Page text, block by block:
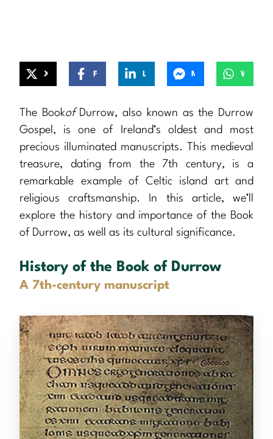
The BookofDurrow, also known as the Durrow
Gospel, is one of Ireland’s oldest and most
precious illuminated manuscripts. This medieval
treasure, dating from the 7th century, is a
remarkable example of Celtic island art and
religious craftsmanship. In this article, we’ll
explore the history and importance of the Book
of Durrow, as well as its cultural significance.
History of the Book of Durrow
A 7th-century manuscript